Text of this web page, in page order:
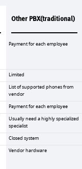
Other PBX(traditional)
Payment for each employee
Limited
List of supported phones from
vendor
Payment for each employee
Usually need a highly specialized
specialist
Closed system
Vendor hardware